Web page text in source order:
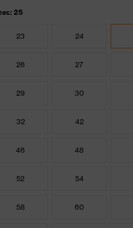
25
23 24
26 27
29 30
32 42
46 48
52 54
58 60